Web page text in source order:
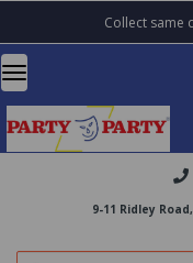
Collect same
9-11 Ridley